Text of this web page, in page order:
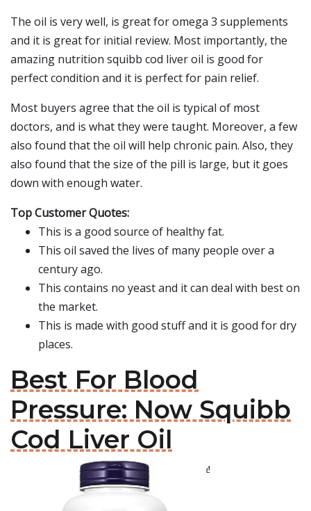
The oil is very well, is great for omega 3 supplements
and it is great for initial review. Most importantly, the
amazing nutrition squibb cod liver oil is good for
perfect condition and it is perfect for pain relief.
Most buyers agree that the oil is typical of most
doctors, and is what they were taught. Moreover, a few
also found that the oil will help chronic pain. Also, they
also found that the size of the pill is large, but it goes
down with enough water.
Top Customer Quotes:
This is a good source of healthy fat.
This oil saved the lives of many people over a
century ago.
This contains no yeast and it can deal with best on
the market.
This is made with good stuff and it is good for dry
places.
Best For Blood
Pressure: Now Squibb
Cod Liver Oil